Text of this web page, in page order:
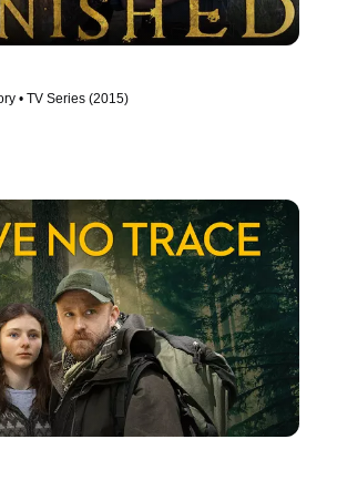
• TV Series (2015)